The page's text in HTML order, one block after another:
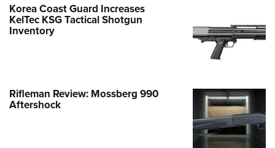
Korea Coast Guard Increases
KelTec KSG Tactical Shotgun
Inventory
Rifleman Review: Mossberg 990
Aftershock